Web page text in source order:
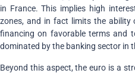
in France. This implies high
zones, and in fact limits the ability
financing on favorable terms and
dominated by the banking sector in
Beyond this aspect, the euro is a